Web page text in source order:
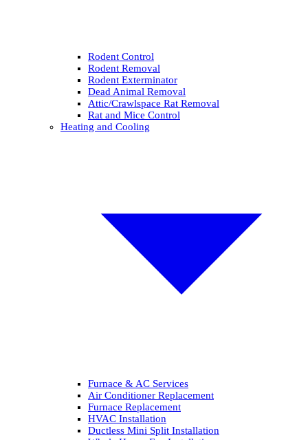
Rodent Control
Rodent Removal
Rodent Exterminator
Dead Animal Removal
Attic/Crawlspace Rat Removal
Rat and Mice Control
Heating and Cooling
Furnace & AC Services
Air Conditioner Replacement
Furnace Replacement
HVAC Installation
Ductless Mini Split Installation